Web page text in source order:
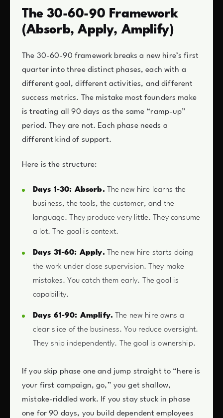
The 30-60-90 Framework
(Absorb, Apply, Amplify)
The 30-60-90 framework breaks a new hire’s first
quarter into three distinct phases, each with a
different goal, different activities, and different
success metrics. The mistake most founders make
is treating all 90 days as the same “ramp-up”
period. They are not. Each phase needs a
different kind of support.
Here is the structure:
Days 1-30: Absorb. The new hire learns the
business, the tools, the customer, and the
language. They produce very little. They consume
a lot. The goal is context.
Days 31-60: Apply. The new hire starts doing
the work under close supervision. They make
mistakes. You catch them early. The goal is
capability.
Days 61-90: Amplify. The new hire owns a
clear slice of the business. You reduce oversight.
They ship independently. The goal is ownership.
If you skip phase one and jump straight to “here is
your first campaign, go,” you get shallow,
mistake-riddled work. If you stay stuck in phase
one for 90 days, you build dependent employees